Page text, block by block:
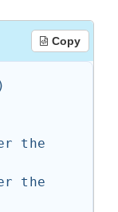
Copy
the
the